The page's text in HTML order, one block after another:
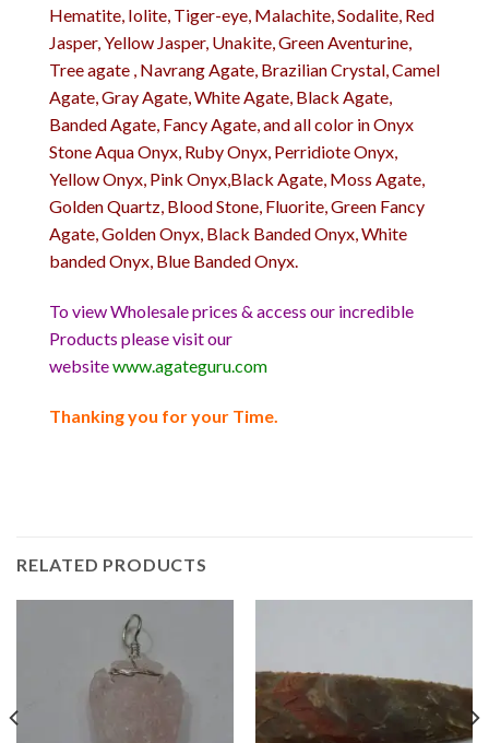
Hematite, Iolite, Tiger-eye, Malachite, Sodalite, Red
Jasper, Yellow Jasper, Unakite, Green Aventurine,
Tree agate , Navrang Agate, Brazilian Crystal, Camel
Agate, Gray Agate, White Agate, Black Agate,
Banded Agate, Fancy Agate, and all color in Onyx
Stone Aqua Onyx, Ruby Onyx, Perridiote Onyx,
Yellow Onyx, Pink Onyx,Black Agate, Moss Agate,
Golden Quartz, Blood Stone, Fluorite, Green Fancy
Agate, Golden Onyx, Black Banded Onyx, White
banded Onyx, Blue Banded Onyx.
To view Wholesale prices & access our incredible
Products please visit our
websitewww.agateguru.com
Thanking you for your Time.
RELATED PRODUCTS